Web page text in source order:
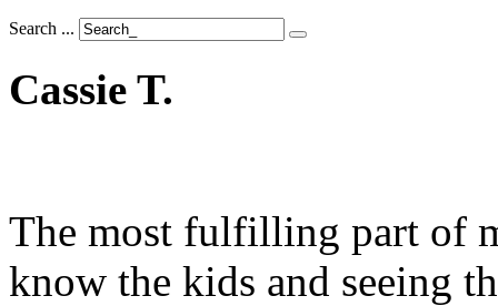
Search ...
Cassie T.
The most fulfilling part of
know the kids and seeing